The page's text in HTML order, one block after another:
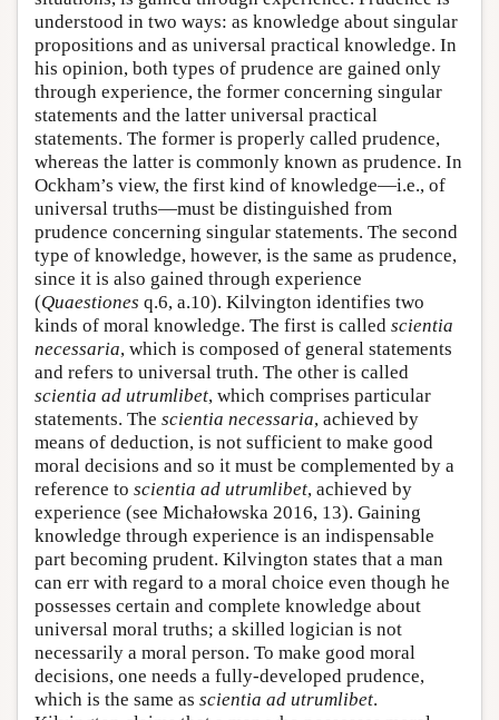
understood in two ways: as knowledge about singular
propositions and as universal practical knowledge. In
his opinion, both types of prudence are gained only
through experience, the former concerning singular
statements and the latter universal practical
statements. The former is properly called prudence,
whereas the latter is commonly known as prudence. In
Ockham’s view, the first kind of knowledge—i.e., of
universal truths—must be distinguished from
prudence concerning singular statements. The second
type of knowledge, however, is the same as prudence,
since it is also gained through experience
(Quaestiones q.6, a.10). Kilvington identifies two
kinds of moral knowledge. The first is called scientia
necessaria, which is composed of general statements
and refers to universal truth. The other is called
scientia ad utrumlibet, which comprises particular
statements. The scientia necessaria, achieved by
means of deduction, is not sufficient to make good
moral decisions and so it must be complemented by a
reference to scientia ad utrumlibet, achieved by
experience (see Michałowska 2016, 13). Gaining
knowledge through experience is an indispensable
part becoming prudent. Kilvington states that a man
can err with regard to a moral choice even though he
possesses certain and complete knowledge about
universal moral truths; a skilled logician is not
necessarily a moral person. To make good moral
decisions, one needs a fully-developed prudence,
which is the same as scientia ad utrumlibet.